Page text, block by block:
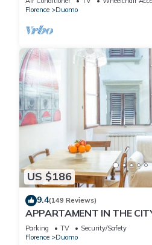
Florence
Duomo
US $186
9.4(149 Reviews)
APPARTAMENT IN THE
FLORENCE
Parking TV
Security/Safety
Florence
Duomo